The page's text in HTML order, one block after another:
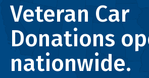
Veteran Car
Donations
nationwide.